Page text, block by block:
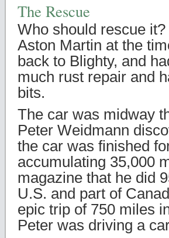
The Rescue
Who should rescue
Aston Martin at the
back to Blighty, and
much rust repair and
bits.
The car was midway
Peter Weidmann
the car was finished
accumulating 35,000
magazine that he did
U.S. and part of
epic trip of 750 miles
Peter was driving a